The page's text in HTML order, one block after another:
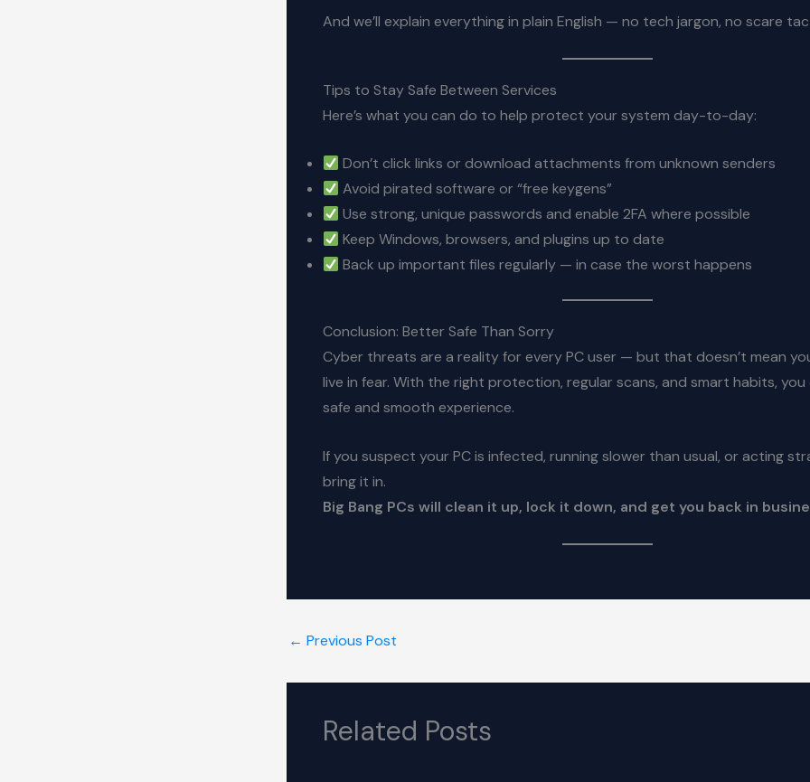
And we’ll explain everything in plain English — no tech jargon, no scare
Tips to Stay Safe Between Services
Here’s what you can do to help protect your system day-to-day:
Don’t click links or download attachments from unknown senders
Avoid pirated software or “free keygens”
Use strong, unique passwords and enable 2FA where possible
Keep Windows, browsers, and plugins up to date
Back up important files regularly — in case the worst happens
Conclusion: Better Safe Than Sorry
Cyber threats are a reality for every PC user — but that doesn’t mean
live in fear. With the right protection, regular scans, and smart habits, you
safe and smooth experience.
If you suspect your PC is infected, running slower than usual, or acting
bring it in.
Big Bang PCs will clean it up, lock it down, and get you back in
← Previous Post
Related Posts